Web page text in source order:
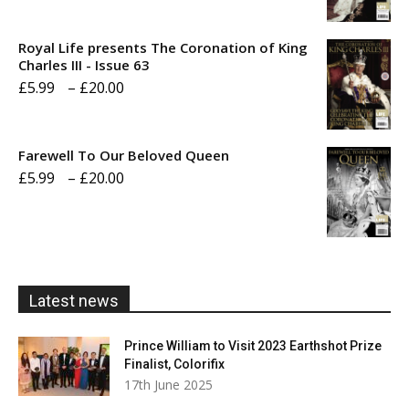
through
Royal Life presents The Coronation of King
Charles III - Issue 63
£5.99 – £20.00
Farewell To Our Beloved Queen
£5.99 – £20.00
Latest news
Prince William to Visit 2023 Earthshot Prize
Finalist, Colorifix
17th June 2025